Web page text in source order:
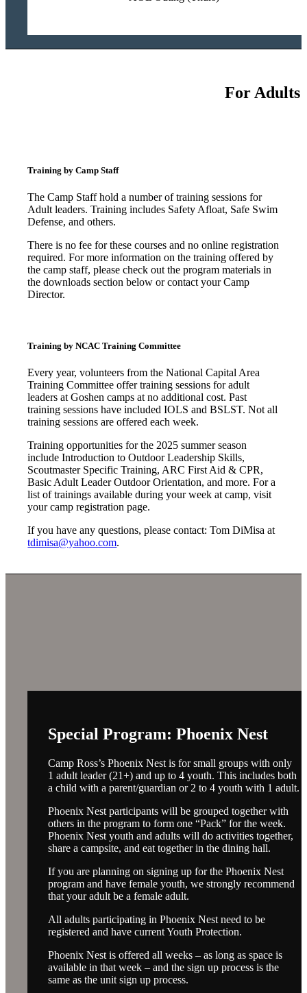
For Adults
Training by Camp Staff
The Camp Staff hold a number of training sessions for
Adult leaders. Training includes Safety Afloat, Safe Swim
Defense, and others.
There is no fee for these courses and no online registration
required. For more information on the training offered by
the camp staff, please check out the program materials in
the downloads section below or contact your Camp
Director.
Training by NCAC Training Committee
Every year, volunteers from the National Capital Area
Training Committee offer training sessions for adult
leaders at Goshen camps at no additional cost. Past
training sessions have included IOLS and BSLST. Not all
training sessions are offered each week.
Training opportunities for the 2025 summer season
include Introduction to Outdoor Leadership Skills,
Scoutmaster Specific Training, ARC First Aid & CPR,
Basic Adult Leader Outdoor Orientation, and more. For a
list of trainings available during your week at camp, visit
your camp registration page.
If you have any questions, please contact: Tom DiMisa at
tdimisa@yahoo.com.
Special Program: Phoenix Nest
Camp Ross’s Phoenix Nest is for small groups with only
1 adult leader (21+) and up to 4 youth. This includes both
a child with a parent/guardian or 2 to 4 youth with 1 adult.
Phoenix Nest participants will be grouped together with
others in the program to form one “Pack” for the week.
Phoenix Nest youth and adults will do activities together,
share a campsite, and eat together in the dining hall.
If you are planning on signing up for the Phoenix Nest
program and have female youth, we strongly recommend
that your adult be a female adult.
All adults participating in Phoenix Nest need to be
registered and have current Youth Protection.
Phoenix Nest is offered all weeks – as long as space is
available in that week – and the sign up process is the
same as the unit sign up process.